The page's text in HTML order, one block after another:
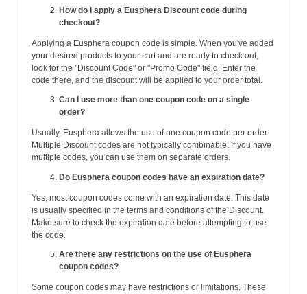
How do I apply a Eusphera Discount code during
checkout?
Applying a Eusphera coupon code is simple. When you've added
your desired products to your cart and are ready to check out,
look for the "Discount Code" or "Promo Code" field. Enter the
code there, and the discount will be applied to your order total.
Can I use more than one coupon code on a single
order?
Usually, Eusphera allows the use of one coupon code per order.
Multiple Discount codes are not typically combinable. If you have
multiple codes, you can use them on separate orders.
Do Eusphera coupon codes have an expiration date?
Yes, most coupon codes come with an expiration date. This date
is usually specified in the terms and conditions of the Discount.
Make sure to check the expiration date before attempting to use
the code.
Are there any restrictions on the use of Eusphera
coupon codes?
Some coupon codes may have restrictions or limitations. These